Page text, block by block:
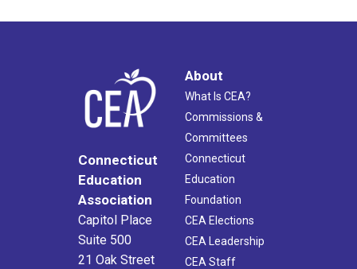
Connecticut
Education
Association
Capitol Place
Suite 500
21 Oak Street
About
What Is CEA?
Commissions &
Committees
Connecticut
Education
Foundation
CEA Elections
CEA Leadership
CEA Staff